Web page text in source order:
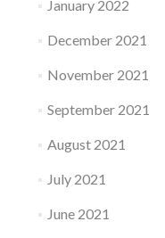
January 2022
December 2021
November 2021
September 2021
August 2021
July 2021
June 2021